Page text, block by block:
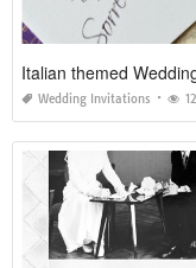
Italian themed
Wedding Invitations